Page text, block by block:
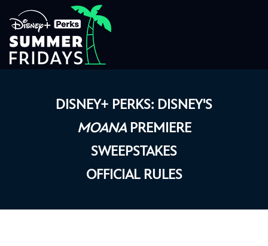
DISNEY+ PERKS: DISNEY'S
MOANA PREMIERE
SWEEPSTAKES
OFFICIAL RULES